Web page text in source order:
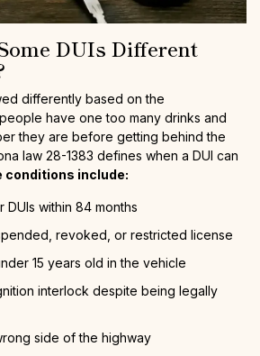
DUIs Different
differently based on the
have one too many drinks and
they are before getting behind the
law 28-1383 defines when a DUI can
conditions include:
DUIs within 84 months
revoked, or restricted license
15 years old in the vehicle
interlock despite being legally
side of the highway